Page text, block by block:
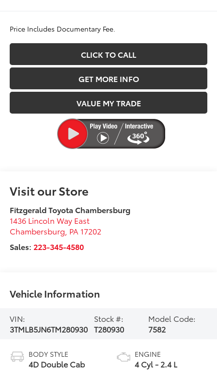
Price Includes Documentary Fee.
CLICK TO CALL
GET MORE INFO
VALUE MY TRADE
Visit our Store
Fitzgerald Toyota Chambersburg
1436 Lincoln Way East
Chambersburg PA 17202
Sales: 223-345-4580
Vehicle Information
VIN:
3TMLB5JN6TM280930
Stock #:
T280930
Model Code:
7582
BODY STYLE
4D Double Cab
ENGINE
4 Cyl - 2.4 L